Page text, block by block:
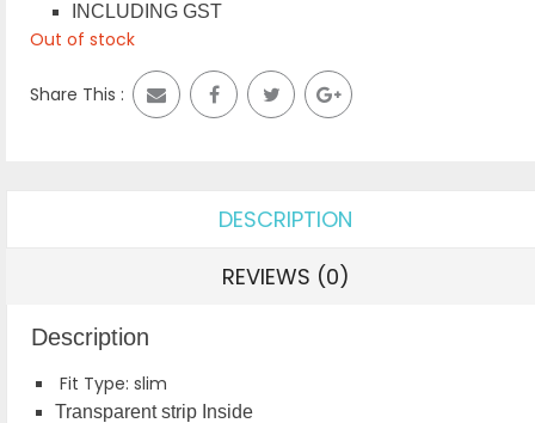
INCLUDING GST
Out of stock
Share This :
DESCRIPTION
REVIEWS (0)
Description
Fit Type: slim
Transparent strip Inside